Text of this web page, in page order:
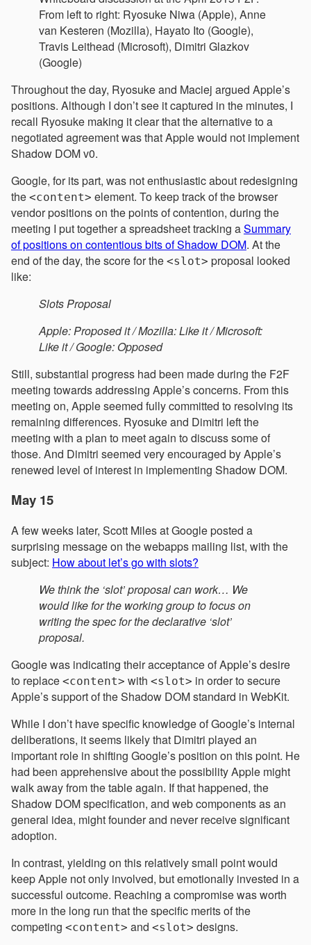
From left to right: Ryosuke Niwa (Apple), Anne
van Kesteren (Mozilla), Hayato Ito (Google),
Travis Leithead (Microsoft), Dimitri Glazkov
(Google)
Throughout the day, Ryosuke and Maciej argued Apple’s
positions. Although I don’t see it captured in the minutes, I
recall Ryosuke making it clear that the alternative to a
negotiated agreement was that Apple would not implement
Shadow DOM v0.
Google, for its part, was not enthusiastic about redesigning
the <content> element. To keep track of the browser
vendor positions on the points of contention, during the
meeting I put together a spreadsheet tracking aSummary
of positions on contentious bits of Shadow DOM. At the
end of the day, the score for the <slot> proposal looked
like:
Slots Proposal
Apple: Proposed it / Mozilla: Like it / Microsoft:
Like it / Google: Opposed
Still, substantial progress had been made during the F2F
meeting towards addressing Apple’s concerns. From this
meeting on, Apple seemed fully committed to resolving its
remaining differences. Ryosuke and Dimitri left the
meeting with a plan to meet again to discuss some of
those. And Dimitri seemed very encouraged by Apple’s
renewed level of interest in implementing Shadow DOM.
May 15
A few weeks later, Scott Miles at Google posted a
surprising message on the webapps mailing list, with the
subject: How about let’s go with slots?
We think the ‘slot’ proposal can work… We
would like for the working group to focus on
writing the spec for the declarative ‘slot’
proposal.
Google was indicating their acceptance of Apple’s desire
to replace <content> with <slot> in order to secure
Apple’s support of the Shadow DOM standard in WebKit.
While I don’t have specific knowledge of Google’s internal
deliberations, it seems likely that Dimitri played an
important role in shifting Google’s position on this point. He
had been apprehensive about the possibility Apple might
walk away from the table again. If that happened, the
Shadow DOM specification, and web components as an
general idea, might founder and never receive significant
adoption.
In contrast, yielding on this relatively small point would
keep Apple not only involved, but emotionally invested in a
successful outcome. Reaching a compromise was worth
more in the long run that the specific merits of the
competing <content> and <slot> designs.